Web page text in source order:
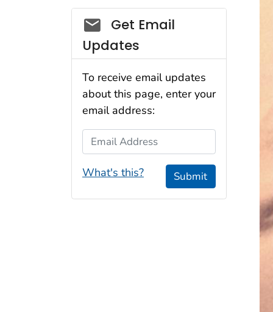
Social_govd
Get Email
Updates
To receive email updates
about this page, enter your
email address:
Email Address
What's this? Submit